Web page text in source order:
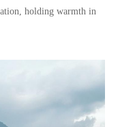
holding warmth in